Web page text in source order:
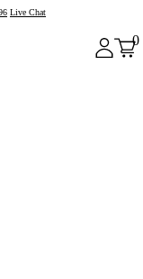
Live Chat
0